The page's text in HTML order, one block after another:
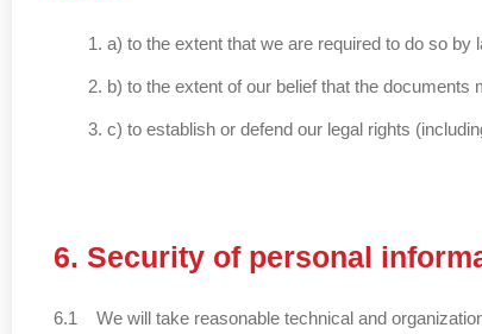
a) to the extent that we are required to do so by
b) to the extent of our belief that the
c) to establish or defend our legal rights
6. Security of personal
6.1 We will take reasonable technical and